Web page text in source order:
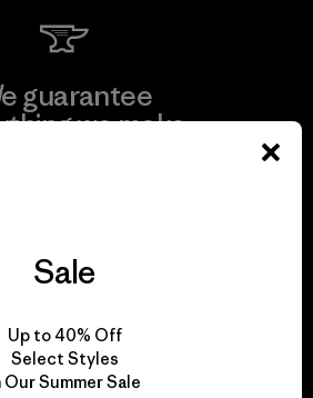
guarantee
we make.
responsibility
our impact.
Sale
Up to 40% Off
Select Styles
Our Summer Sale